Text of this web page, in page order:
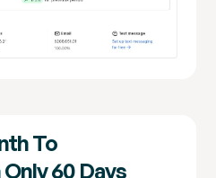
To
60 Days